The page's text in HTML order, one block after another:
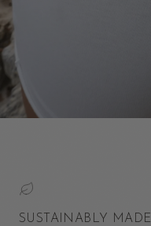
SUSTAINABLY MADE